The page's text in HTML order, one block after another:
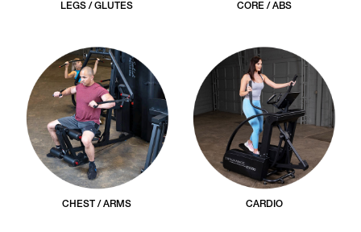
LEGS / GLUTES CORE / ABS
CHEST / ARMS CARDIO